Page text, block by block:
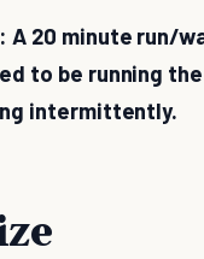
20 minute run/
to be running
intermittently.